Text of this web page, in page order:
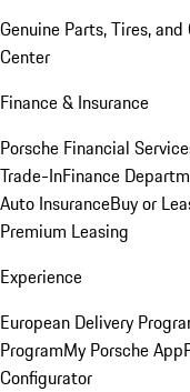
Genuine Parts, Tires, and
Center
Finance & Insurance
Porsche Financial
Trade-InFinance
Auto InsuranceBuy or
Premium Leasing
Experience
European Delivery
ProgramMy Porsche App
Configurator